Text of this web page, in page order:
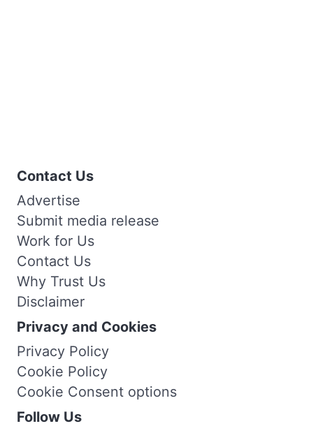
Contact Us
Advertise
Submit media release
Work for Us
Contact Us
Why Trust Us
Disclaimer
Privacy and Cookies
Privacy Policy
Cookie Policy
Cookie Consent options
Follow Us